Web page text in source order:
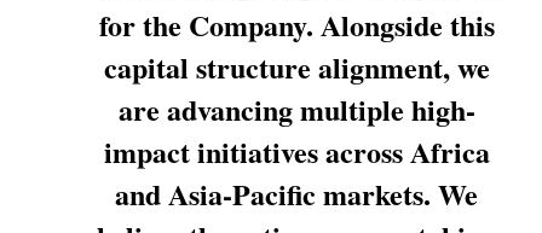
for the Company. Alongside this
capital structure alignment, we
are advancing multiple high-
impact initiatives across Africa
and Asia-Pacific markets. We